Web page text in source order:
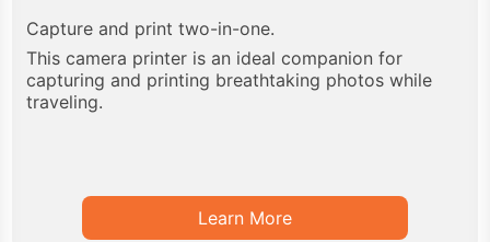
Capture and print two-in-one.
This camera printer is an ideal companion for
capturing and printing breathtaking photos while
traveling.
Learn More